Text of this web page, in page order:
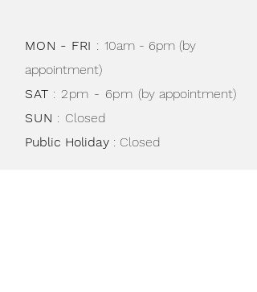
MON - FRI : 10am - 6pm (by
appointment)
SAT : 2pm - 6pm (by appointment)
SUN : Closed
Public Holiday : Closed